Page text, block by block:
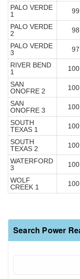
PALO VERDE
1
99
PALO VERDE
2
98
PALO VERDE
3
97
RIVER BEND
1
100
SAN
ONOFRE 2
100
SAN
ONOFRE 3
100
SOUTH
TEXAS 1
100
SOUTH
TEXAS 2
100
WATERFORD
3
100
WOLF
CREEK 1
100
Search Power